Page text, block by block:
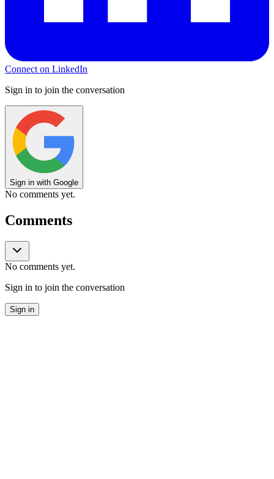
Connect on LinkedIn
Sign in to join the conversation
Sign in with Google
No comments yet.
Comments
No comments yet.
Sign in to join the conversation
Sign in